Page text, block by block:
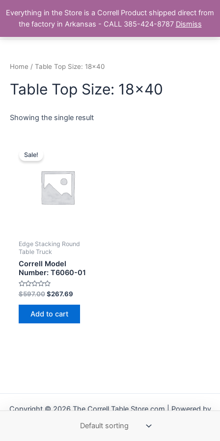
content
The Correll Table Store.com
Main
Home / Table Top Size: 18x40
Table Top Size: 18x40
Showing the single result
Sale!
Edge Stacking Round
Table Truck
Correll Model
Number: T6060-01
Rated
0
out
$597.00 $267.69
Add to cart
Copyright © 2026 The Correll Table Store.com | Powered by
Everything in the Store is a Correll Product shipped direct from
the factory in Arkansas - CALL 385-424-8787 Dismiss